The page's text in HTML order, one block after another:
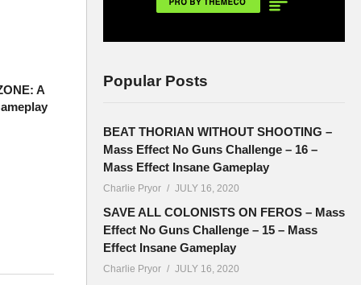
A
Popular Posts
BEAT THORIAN WITHOUT SHOOTING –
Mass Effect No Guns Challenge – 16 –
Mass Effect Insane Gameplay
Charlie Pryor JULY 16, 2020
SAVE ALL COLONISTS ON FEROS – Mass
Effect No Guns Challenge – 15 – Mass
Effect Insane Gameplay
Charlie Pryor JULY 16, 2020